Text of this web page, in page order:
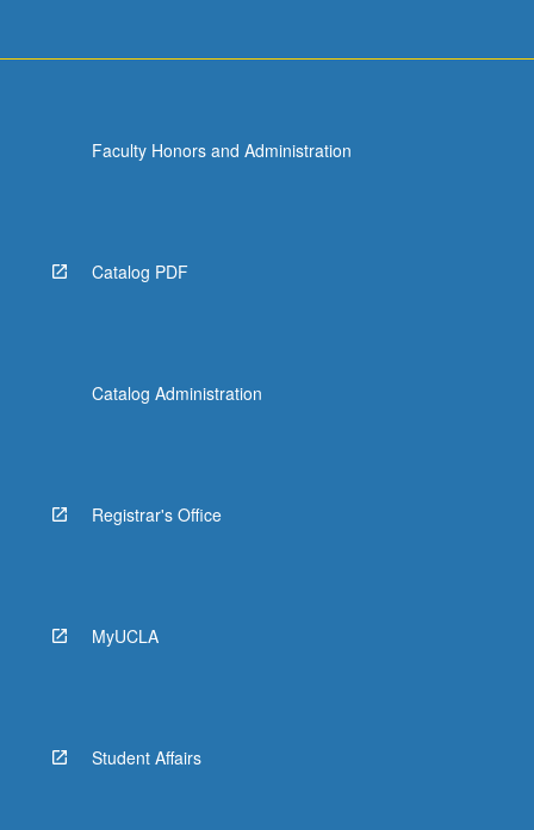
Faculty Honors and Administration
Catalog PDF
Catalog Administration
Registrar's Office
MyUCLA
Student Affairs